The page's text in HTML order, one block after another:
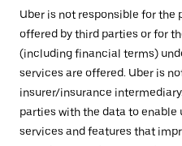
Uber is not responsible for the
offered by third parties or for
(including financial terms)
services are offered. Uber is
insurer/insurance
parties with the data to enable
services and features that